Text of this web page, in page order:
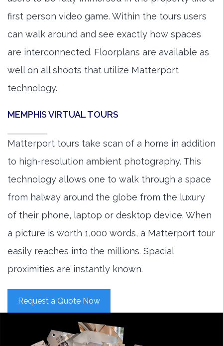
first person video game. Within the tours users
can walk around and see exactly how spaces
are interconnected. Floorplans are available as
well on all shoots that utilize Matterport
technology.
MEMPHIS VIRTUAL TOURS
Matterport tours take scan of a home in addition
to high-resolution ambient photography. This
technology allows one to walk through a space
from halway around the globe from the luxury
of their phone, laptop or desktop device. When
a picture is worth 1,000 words, a Matterport tour
easily reaches into the millions. Spacial
proximities are instantly known.
Request a Quote Now